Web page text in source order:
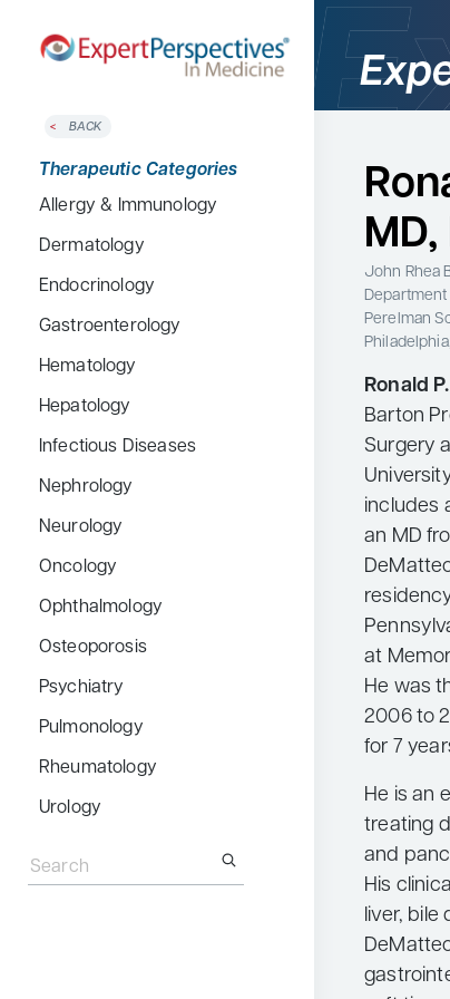
Home
Therapeutic Categories
BACK
Therapeutic Categories
Allergy & Immunology
Dermatology
Endocrinology
Gastroenterology
Hematology
Hepatology
Infectious Diseases
Nephrology
Neurology
Oncology
Ophthalmology
Osteoporosis
Psychiatry
Pulmonology
Rheumatology
Urology
for:
Conference Reporter
Expert Directory
About Expert Perspectives
Login/Register
Search
MD,
John Rhea
Perelman
Ronald
Barton
Surgery
includes
an MD
at
He was
2006 to
for 7
He is an
treating
and
His
liver, bile